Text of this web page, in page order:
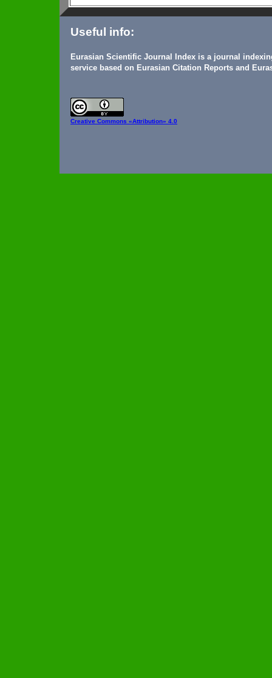
Useful info:
Eurasian Scientific Journal Index is a journal
service based on Eurasian Citation Reports and
Creative Commons «Attribution» 4.0